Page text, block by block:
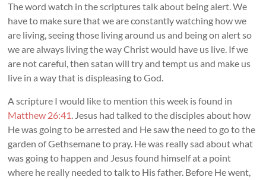
The word watch in the scriptures talk about being alert. We
have to make sure that we are constantly watching how we
are living, seeing those living around us and being on alert so
we are always living the way Christ would have us live. If we
are not careful, then satan will try and tempt us and make us
live in a way that is displeasing to God.
A scripture I would like to mention this week is found in
Matthew 26:41. Jesus had talked to the disciples about how
He was going to be arrested and He saw the need to go to the
garden of Gethsemane to pray. He was really sad about what
was going to happen and Jesus found himself at a point
where he really needed to talk to His father. Before He went,